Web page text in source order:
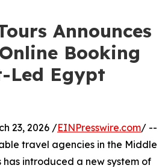
Announces
Booking
Led Egypt
23, 2026 /EINPresswire.com/ --
travel agencies in the Middle
has introduced a new system of